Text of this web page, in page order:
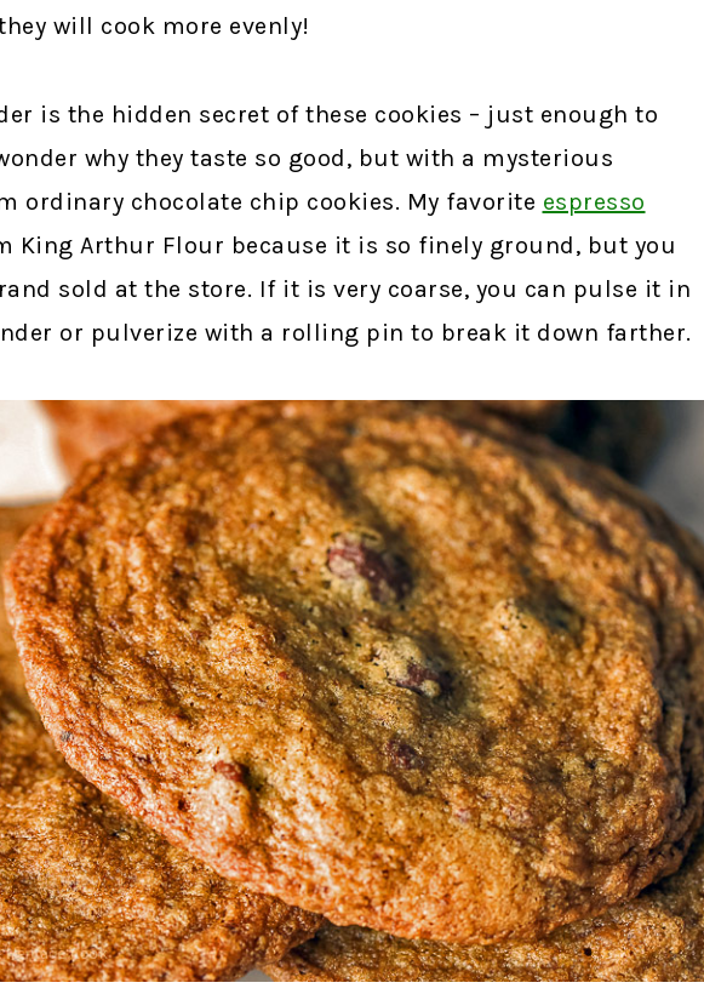
will cook more evenly!
is the hidden secret of these cookies – just enough to
why they taste so good, but with a mysterious
ordinary chocolate chip cookies. My favorite espresso
King Arthur Flour because it is so finely ground, but you
sold at the store. If it is very coarse, you can pulse it in
or pulverize with a rolling pin to break it down farther.